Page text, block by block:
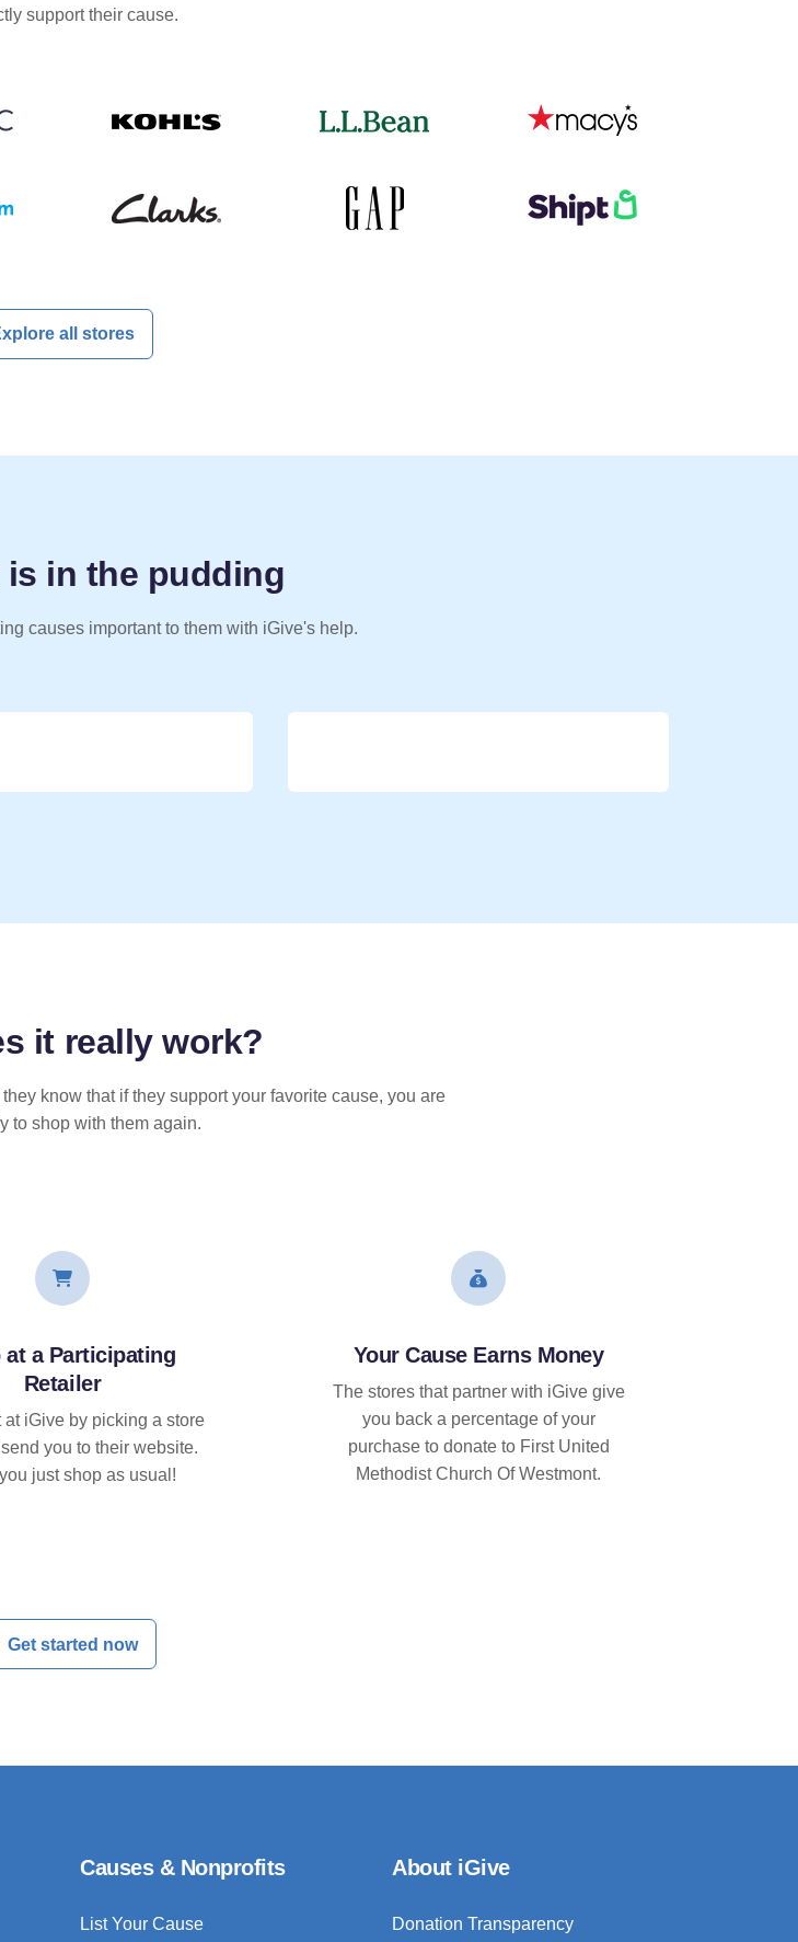
support their cause.
all stores
in the pudding
causes important to them with iGive's help.
it reallywork?
know that if they support your favorite cause, you are
to shop with them again.
at a Participating
Retailer
at iGive by picking a store
you to their website.
just shop as usual!
Your Cause Earns Money
The stores that partner with iGive give
you back a percentage of your
purchase to donate to First United
Methodist Church Of Westmont.
Get started now
Causes & Nonprofits
List Your Cause
About iGive
Donation Transparency